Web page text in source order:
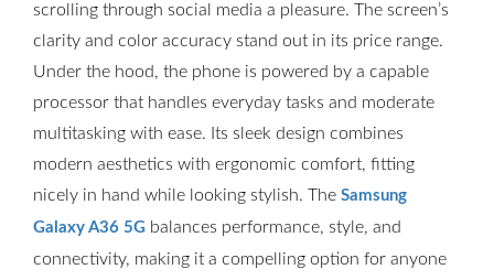
scrolling through social media a pleasure. The screen’s
clarity and color accuracy stand out in its price range.
Under the hood, the phone is powered by a capable
processor that handles everyday tasks and moderate
multitasking with ease. Its sleek design combines
modern aesthetics with ergonomic comfort, fitting
nicely in hand while looking stylish. The Samsung
Galaxy A36 5G balances performance, style, and
connectivity, making it a compelling option for anyone